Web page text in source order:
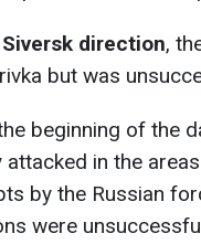
direction,
but was
beginning of the
attacked in the
by the Russian
were